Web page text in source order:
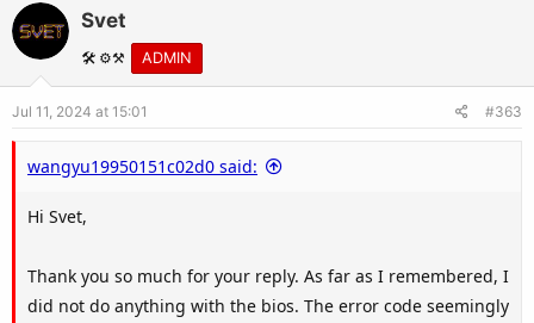
e
o
Svet
🛠️ ⚙️⚒️ ADMIN
Jul 11, 2024 at 15:01 #363
wangyu19950151c02d0 said:
Hi Svet,
Thank you so much for your reply. As far as I remembered, I
did not do anything with the bios. The error code seemingly